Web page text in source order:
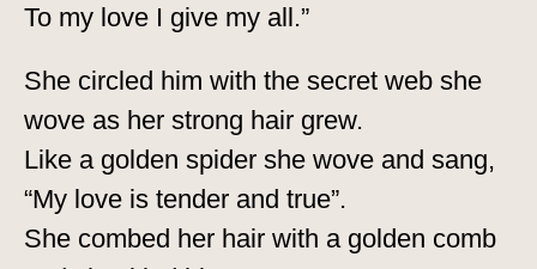
To my love I give my all.”
She circled him with the secret web she
wove as her strong hair grew.
Like a golden spider she wove and sang,
“My love is tender and true”.
She combed her hair with a golden comb